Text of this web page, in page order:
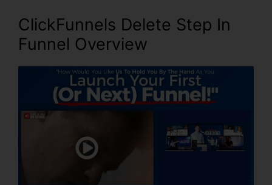
ClickFunnels Delete Step In
Funnel Overview